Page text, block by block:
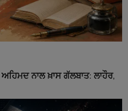
ਨਾਲ ਖ਼ਾਸ ਗੱਲਬਾਤ: ਲਾਹੌਰ,